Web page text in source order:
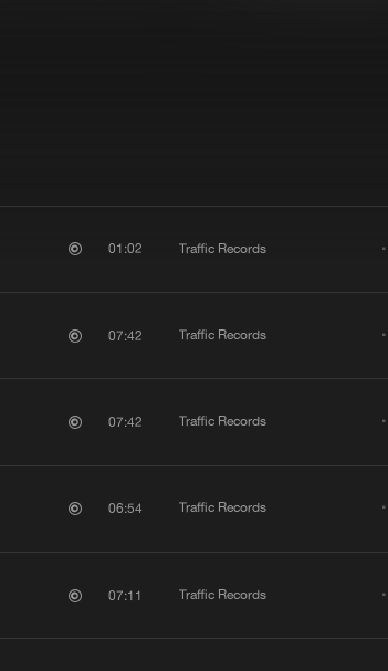
01:02 Traffic Records
07:42 Traffic Records
07:42 Traffic Records
06:54 Traffic Records
07:11 Traffic Records